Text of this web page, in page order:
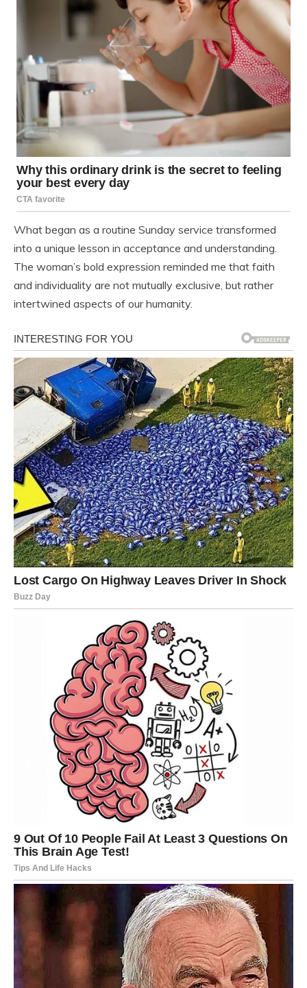
What began as a routine Sunday service transformed
into a unique lesson in acceptance and understanding.
The woman’s bold expression reminded me that faith
and individuality are not mutually exclusive, but rather
intertwined aspects of our humanity.